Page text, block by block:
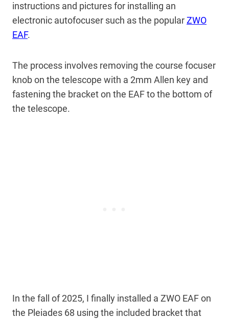
instructions and pictures for installing an
electronic autofocuser such as the popularZWO
EAF.
The process involves removing the course focuser
knob on the telescope with a 2mm Allen key and
fastening the bracket on the EAF to the bottom of
the telescope.
In the fall of 2025, I finally installed a ZWO EAF on
the Pleiades 68 using the included bracket that